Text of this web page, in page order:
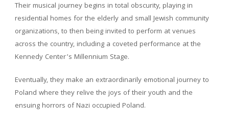
Their musical journey begins in total obscurity, playing in
residential homes for the elderly and small Jewish community
organizations, to then being invited to perform at venues
across the country, including a coveted performance at the
Kennedy Center’s Millennium Stage.
Eventually, they make an extraordinarily emotional journey to
Poland where they relive the joys of their youth and the
ensuing horrors of Nazi occupied Poland.